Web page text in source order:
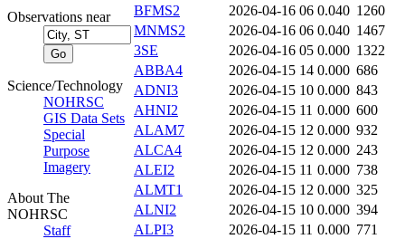
Observations near
Science/Technology
NOHRSC
GIS Data Sets
Special
Purpose
Imagery
About The
NOHRSC
Staff
BFMS2
2026-04-16 06 0.040 1260
MNMS2
2026-04-16 06 0.040 1467
3SE
2026-04-16 05 0.000 1322
ABBA4
2026-04-15 14 0.000 686
ADNI3
2026-04-15 10 0.000 843
AHNI2
2026-04-15 11 0.000 600
ALAM7
2026-04-15 12 0.000 932
ALCA4
2026-04-15 12 0.000 243
ALEI2
2026-04-15 11 0.000 738
ALMT1
2026-04-15 12 0.000 325
ALNI2
2026-04-15 10 0.000 394
ALPI3
2026-04-15 11 0.000 771